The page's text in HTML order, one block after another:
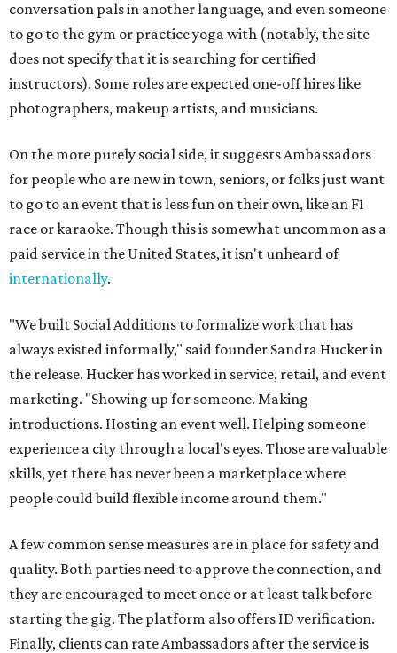
conversation pals in another language, and even someone
to go to the gym or practice yoga with (notably, the site
does not specify that it is searching for certified
instructors). Some roles are expected one-off hires like
photographers, makeup artists, and musicians.
On the more purely social side, it suggests Ambassadors
for people who are new in town, seniors, or folks just want
to go to an event that is less fun on their own, like an F1
race or karaoke. Though this is somewhat uncommon as a
paid service in the United States, it isn't unheard of
internationally.
"We built Social Additions to formalize work that has
always existed informally," said founder Sandra Hucker in
the release. Hucker has worked in service, retail, and event
marketing. "Showing up for someone. Making
introductions. Hosting an event well. Helping someone
experience a city through a local's eyes. Those are valuable
skills, yet there has never been a marketplace where
people could build flexible income around them."
A few common sense measures are in place for safety and
quality. Both parties need to approve the connection, and
they are encouraged to meet once or at least talk before
starting the gig. The platform also offers ID verification.
Finally, clients can rate Ambassadors after the service is